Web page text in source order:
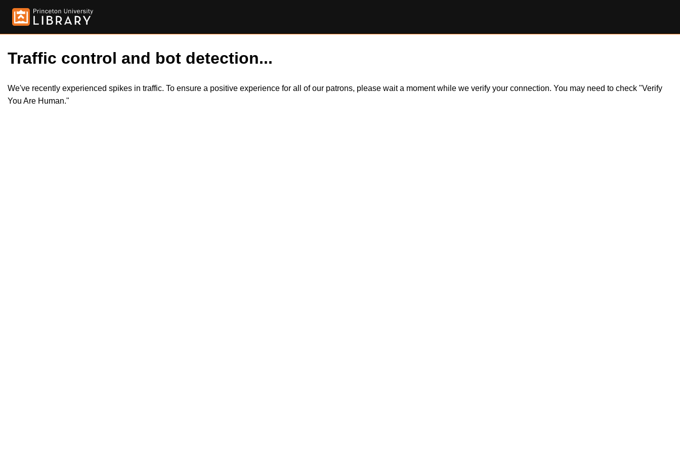
Traffic control and bot detection...
We've recently experienced spikes in traffic. To ensure a positive experience for all of our patrons, please wait a moment while we verify your connection. You may need to check "Verify
You Are Human."